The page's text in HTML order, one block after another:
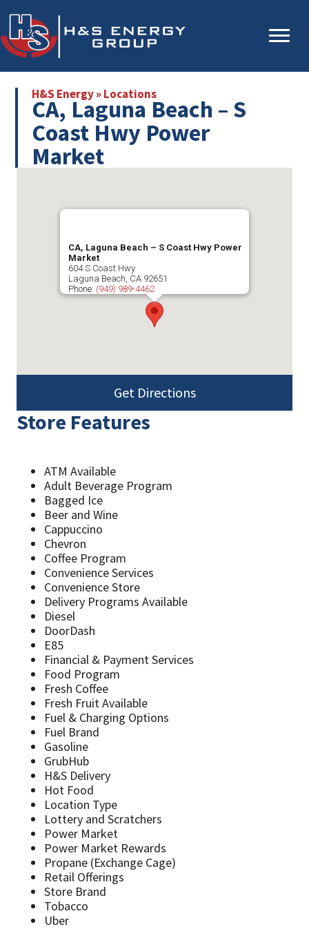
to
main
to
primary
H&S Energy» Locations
CA, Laguna Beach – S
Coast Hwy Power
Market
Store Features
ATM Available
Adult Beverage Program
Bagged Ice
Beer and Wine
Cappuccino
Chevron
Coffee Program
Convenience Services
Convenience Store
Delivery Programs Available
Diesel
DoorDash
E85
Financial & Payment Services
Food Program
Fresh Coffee
Fresh Fruit Available
Fuel & Charging Options
Fuel Brand
Gasoline
GrubHub
H&S Delivery
Hot Food
Location Type
Lottery and Scratchers
Power Market
Power Market Rewards
Propane (Exchange Cage)
Retail Offerings
Store Brand
Tobacco
Uber
CA, Laguna Beach – S Coast Hwy Power
Market
604 S Coast Hwy
Laguna Beach, CA 92651
Phone: (949) 989-4462
Get Directions